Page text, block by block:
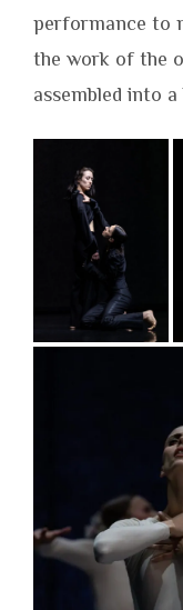
performance to
the work of the
assembled into